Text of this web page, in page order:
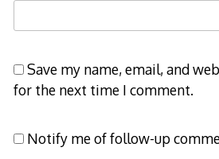
Save my name, email, and
for the next time I comment.
Notify me of follow-up